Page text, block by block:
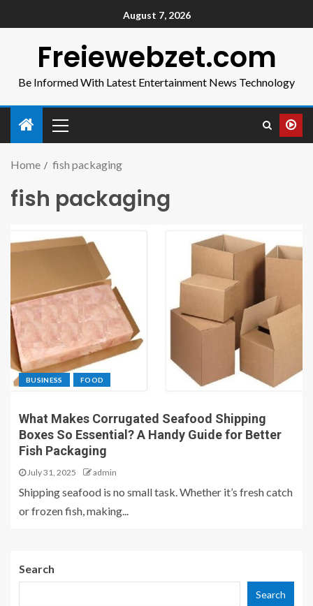
August 7, 2026
Freiewebzet.com
Be Informed With Latest Entertainment News Technology
Home fish packaging
fish packaging
BUSINESS FOOD
What Makes Corrugated Seafood Shipping
Boxes So Essential? A Handy Guide for Better
Fish Packaging
July 31, 2025 admin
Shipping seafood is no small task. Whether it’s fresh catch
or frozen fish, making...
Search
Search